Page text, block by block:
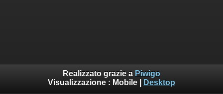
Realizzato grazie a Piwigo
Visualizzazione : Mobile Desktop